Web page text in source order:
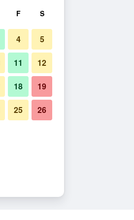
F S
4 5
11 12
18 19
25 26